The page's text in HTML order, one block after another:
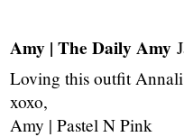
Amy | The Daily Amy
Loving this outfit
xoxo,
Amy | Pastel N Pink